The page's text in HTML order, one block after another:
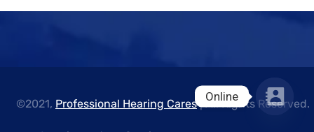
©2021, Professional Hearing Cares| All Rights Reserved.
Online